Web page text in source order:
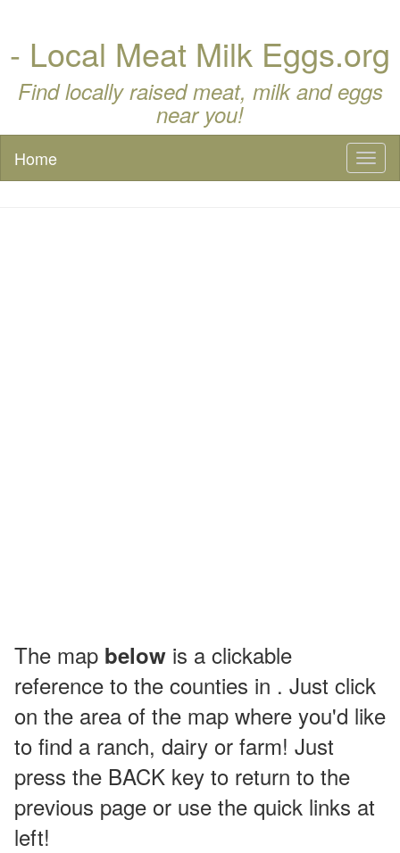
- Local Meat Milk Eggs.org
Find locally raised meat, milk and eggs
near you!
Home
The map below is a clickable
reference to the counties in . Just click
on the area of the map where you'd like
to find a ranch, dairy or farm! Just
press the BACK key to return to the
previous page or use the quick links at
left!